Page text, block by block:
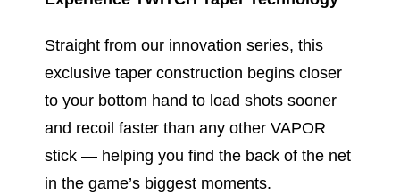
Straight from our innovation series, this
exclusive taper construction begins closer
to your bottom hand to load shots sooner
and recoil faster than any other VAPOR
stick — helping you find the back of the net
in the game’s biggest moments.